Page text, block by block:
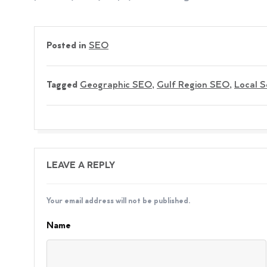
Posted in SEO
Tagged Geographic SEO, Gulf Region SEO, Local
LEAVE A REPLY
Your email address will not be published.
Name